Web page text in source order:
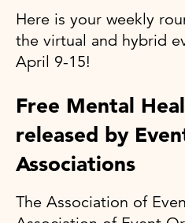
Here is your weekly
the virtual and hybrid
April 9-15!
Free Mental
released by
Associations
The Association of